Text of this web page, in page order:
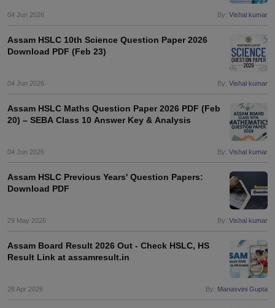
04 Jun 2026 By: Vishal kumar
Assam HSLC 10th Science Question Paper 2026
Download PDF (Feb 23)
04 Jun 2026 By: Vishal kumar
Assam HSLC Maths Question Paper 2026 PDF (Feb
20) – SEBA Class 10 Answer Key & Analysis
04 Jun 2026 By: Vishal kumar
Assam HSLC Previous Years' Question Papers:
Download PDF
29 May 2026 By: Vishal kumar
Assam Board Result 2026 Out - Check HSLC, HS
Result Link at assamresult.in
28 Apr 2026 By: Manasvini Gupta